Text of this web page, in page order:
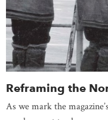
Reframing the
As we mark the